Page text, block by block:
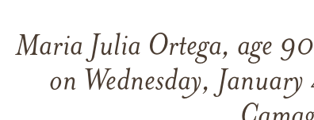
Maria Julia Ortega, age
on Wednesday,